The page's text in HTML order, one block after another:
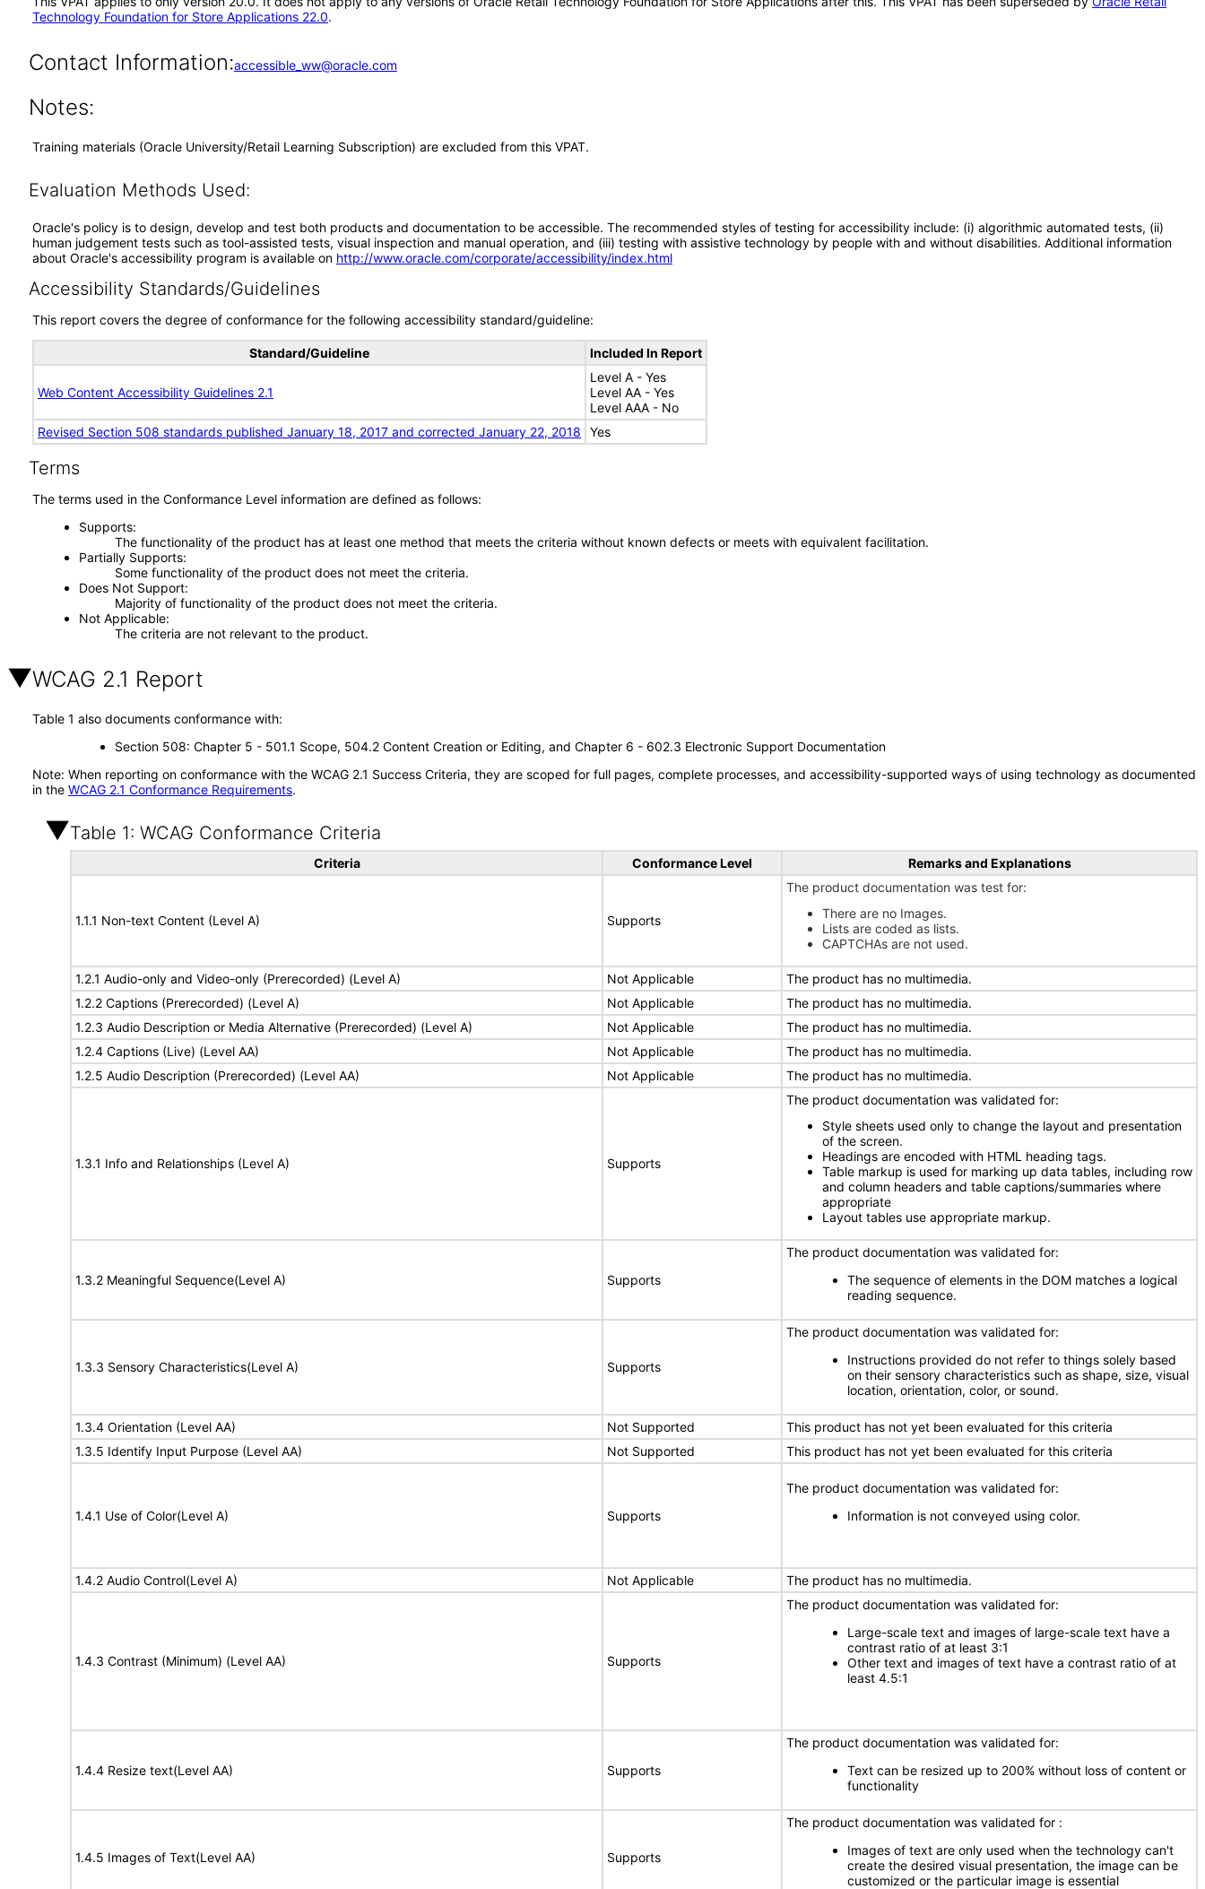
Technology Foundation for Store Applications 22.0.
Contact Information:accessible_ww@oracle.com
Notes:
Training materials (Oracle University/Retail Learning Subscription) are excluded from this VPAT.
Evaluation Methods Used:
Oracle's policy is to design, develop and test both products and documentation to be accessible. The recommended styles of testing for accessibility include: (i) algorithmic automated tests, (ii)
human judgement tests such as tool-assisted tests, visual inspection and manual operation, and (iii) testing with assistive technology by people with and without disabilities. Additional information
about Oracle's accessibility program is available on http://www.oracle.com/corporate/accessibility/index.html
Accessibility Standards/Guidelines
This report covers the degree of conformance for the following accessibility standard/guideline:
Standard/Guideline Included In Report
Web Content Accessibility Guidelines 2.1
Level A - Yes
Level AA - Yes
Level AAA - No
Revised Section 508 standards published January 18, 2017 and corrected January 22, 2018
Yes
Terms
The terms used in the Conformance Level information are defined as follows:
Supports
The functionality of the product has at least one method that meets the criteria without known defects or meets with equivalent facilitation.
Partially Supports
Some functionality of the product does not meet the criteria.
Does Not Support
Majority of functionality of the product does not meet the criteria.
Not Applicable
The criteria are not relevant to the product.
WCAG 2.1 Report
Table 1 also documents conformance with:
Section 508: Chapter 5 - 501.1 Scope, 504.2 Content Creation or Editing, and Chapter 6 - 602.3 Electronic Support Documentation
Note: When reporting on conformance with the WCAG 2.1 Success Criteria, they are scoped for full pages, complete processes, and accessibility-supported ways of using technology as documented
in the WCAG 2.1 Conformance Requirements.
Table 1: WCAG Conformance Criteria
Criteria Conformance Level Remarks and Explanations
1.1.1 Non-text Content (Level A) Supports
The product documentation was test for:
There are no Images.
Lists are coded as lists.
CAPTCHAs are not used.
1.2.1 Audio-only and Video-only (Prerecorded) (Level A) Not Applicable
The product has no multimedia.
1.2.2 Captions (Prerecorded) (Level A)
Not Applicable
The product has no multimedia.
1.2.3 Audio Description or Media Alternative (Prerecorded) (Level A)
Not Applicable
The product has no multimedia.
1.2.4 Captions (Live) (Level AA)
Not Applicable
The product has no multimedia.
1.2.5 Audio Description (Prerecorded) (Level AA)
Not Applicable The product has no multimedia.
1.3.1 Info and Relationships (Level A) Supports
The product documentation was validated for:
Style sheets used only to change the layout and presentation
of the screen.
Headings are encoded with HTML heading tags.
Table markup is used for marking up data tables, including row
and column headers and table captions/summaries where
appropriate
Layout tables use appropriate markup.
1.3.2 Meaningful Sequence(Level A) Supports
The product documentation was validated for:
The sequence of elements in the DOM matches a logical
reading sequence.
1.3.3 Sensory Characteristics(Level A) Supports
The product documentation was validated for:
Instructions provided do not refer to things solely based
on their sensory characteristics such as shape, size, visual
location, orientation, color, or sound.
1.3.4 Orientation (Level AA) Not Supported
This product has not yet been evaluated for this criteria
1.3.5 Identify Input Purpose (Level AA)
Not Supported This product has not yet been evaluated for this criteria
1.4.1 Use of Color(Level A) Supports
The product documentation was validated for:
Information is not conveyed using color.
1.4.2 Audio Control(Level A) Not Applicable The product has no multimedia.
1.4.3 Contrast (Minimum) (Level AA) Supports
The product documentation was validated for:
Large-scale text and images of large-scale text have a
contrast ratio of at least 3:1
Other text and images of text have a contrast ratio of at
least 4.5:1
1.4.4 Resize text(Level AA) Supports
The product documentation was validated for:
Text can be resized up to 200% without loss of content or
functionality
1.4.5 Images of Text(Level AA) Supports
The product documentation was validated for :
Images of text are only used when the technology can't
create the desired visual presentation, the image can be
customized or the particular image is essential